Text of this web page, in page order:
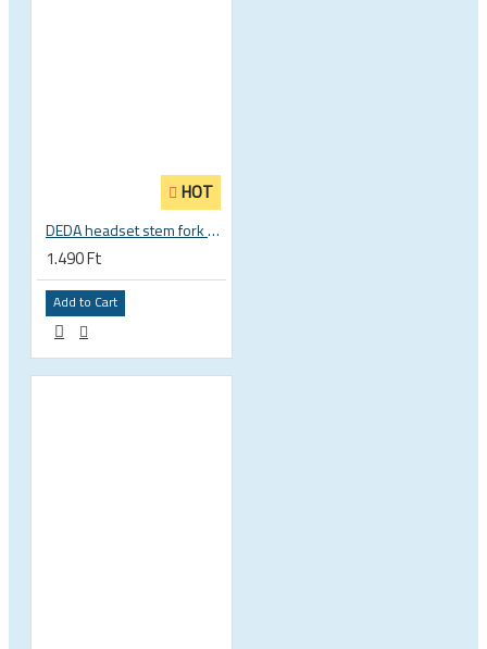
HOT
DEDA headset stem fork UD carbon spacer
1.490 Ft
Add to Cart